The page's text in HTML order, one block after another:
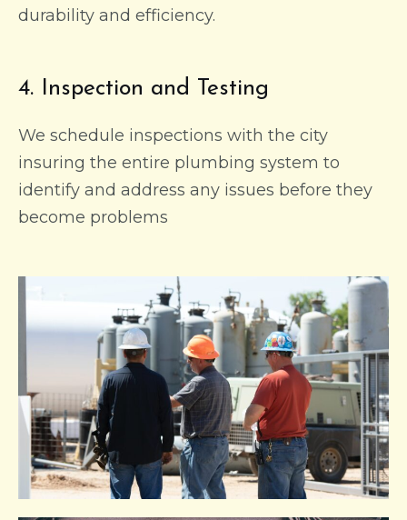
durability and efficiency.
4. Inspection and Testing
We schedule inspections with the city
insuring the entire plumbing system to
identify and address any issues before they
become problems